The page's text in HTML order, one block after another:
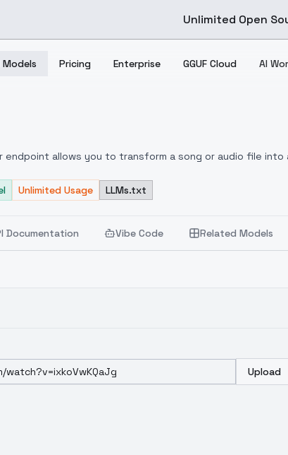
Unlimited Open
Models Pricing Enterprise GGUF Cloud AI
endpoint allows you to transform a song or audio file
Unlimited Usage LLMs.txt
Documentation Vibe Code Related Models
Upload